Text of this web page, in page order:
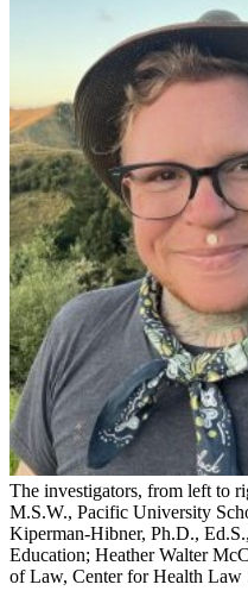
The investigators, from left to
M.S.W., Pacific University
Kiperman-Hibner, Ph.D.,
Education; Heather Walter
of Law, Center for Health Law